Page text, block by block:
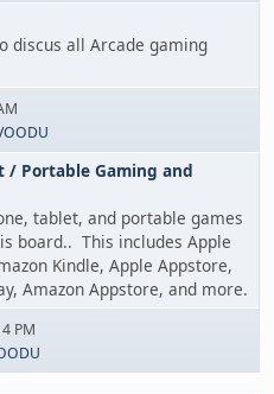
discus all Arcade gaming
/ Portable Gaming and
tablet, and portable games
board.. This includes Apple
Kindle, Apple Appstore,
Amazon Appstore, and more.
PM